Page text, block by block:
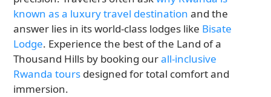
known as a luxury travel destination and the
answer lies in its world-class lodges like Bisate
Lodge. Experience the best of the Land of a
Thousand Hills by booking ourall-inclusive
Rwanda tours designed for total comfort and
immersion.